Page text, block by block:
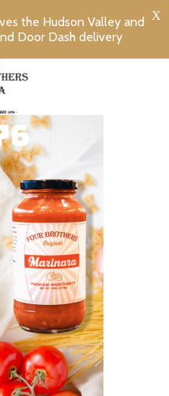
the Hudson Valley and
Door Dash delivery